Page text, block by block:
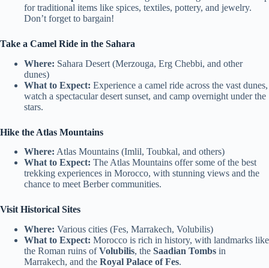
for traditional items like spices, textiles, pottery, and jewelry.
Don’t forget to bargain!
Take a Camel Ride in the Sahara
Where: Sahara Desert (Merzouga, Erg Chebbi, and other
dunes)
What to Expect: Experience a camel ride across the vast dunes,
watch a spectacular desert sunset, and camp overnight under the
stars.
Hike the Atlas Mountains
Where: Atlas Mountains (Imlil, Toubkal, and others)
What to Expect: The Atlas Mountains offer some of the best
trekking experiences in Morocco, with stunning views and the
chance to meet Berber communities.
Visit Historical Sites
Where: Various cities (Fes, Marrakech, Volubilis)
What to Expect: Morocco is rich in history, with landmarks like
the Roman ruins ofVolubilis, the Saadian Tombs in
Marrakech, and the Royal Palace of Fes.